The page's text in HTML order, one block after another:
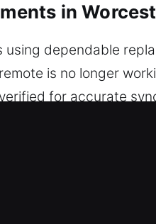
in
dependable
is no longer
for accurate